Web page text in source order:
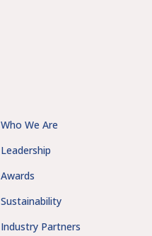
Who We Are
Leadership
Awards
Sustainability
Industry Partners